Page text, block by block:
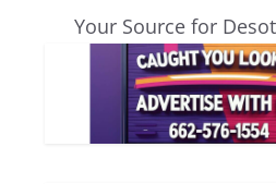
Your Source for